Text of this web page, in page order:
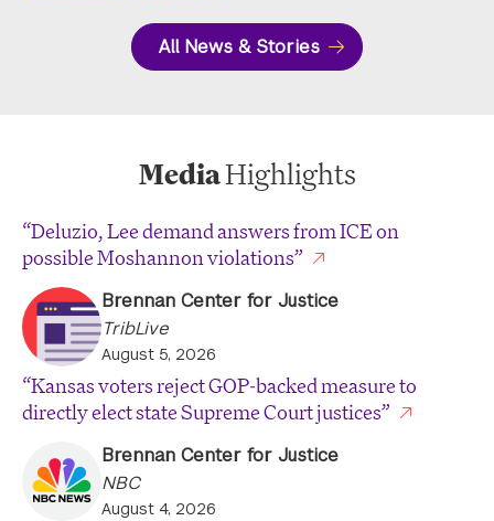
All News & Stories
MediaHighlights
“Deluzio, Lee demand answers from ICE on
possible Moshannon violations”
Brennan Center for Justice
TribLive
August 5, 2026
“Kansas voters reject GOP-backed measure to
directly elect state Supreme Court justices”
Brennan Center for Justice
NBC
August 4, 2026